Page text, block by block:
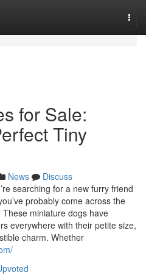
for Sale:
Tiny
News
Discuss
searching for a new furry friend
probably come across the
These miniature dogs have
everywhere with their petite size,
charm. Whether